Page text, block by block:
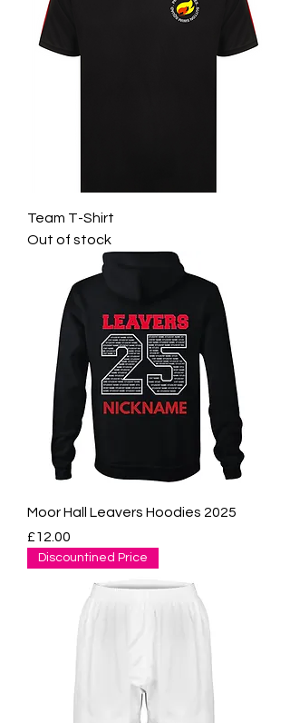
Team T-Shirt
Out of stock
Moor Hall Leavers Hoodies 2025
Price
£12.00
Discountined Price